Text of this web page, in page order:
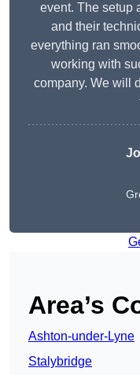
event. The setup
and their
everything ran
working with
company. We will
Area’s
Ashton-under-Lyne
Stalybridge